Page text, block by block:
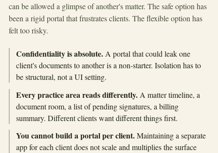
can be allowed a glimpse of another's matter. The safe option has
been a rigid portal that frustrates clients. The flexible option has
felt too risky.
Confidentiality is absolute.A portal that could leak one
client's documents to another is a non-starter. Isolation has to
be structural, not a UI setting.
Every practice area reads differently.A matter timeline, a
document room, a list of pending signatures, a billing
summary. Different clients want different things first.
You cannot build a portal per client.Maintaining a separate
app for each client does not scale and multiplies the surface